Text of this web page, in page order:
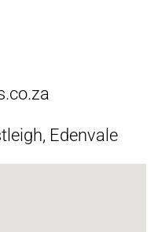
Edenvale